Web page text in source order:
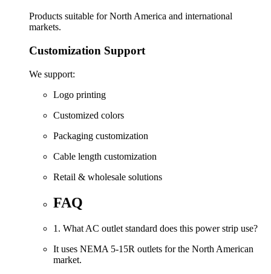
Products suitable for North America and international
markets.
Customization Support
We support:
Logo printing
Customized colors
Packaging customization
Cable length customization
Retail & wholesale solutions
FAQ
1. What AC outlet standard does this power strip use?
It uses NEMA 5-15R outlets for the North American
market.